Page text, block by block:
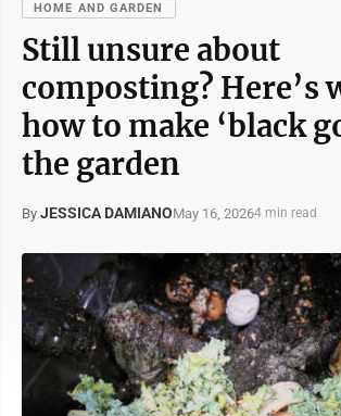
HOME AND GARDEN
Still unsure about
composting? Here’s
how to make ‘black
the garden
By JESSICA DAMIANOMay 16, 20264 min read